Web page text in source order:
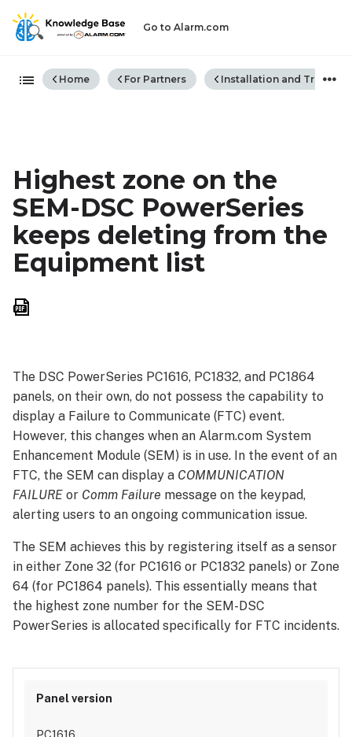
Go to Alarm.com
Expand/collapse global
Home For Partners Installation and
Highest zone on the
SEM-DSC PowerSeries
keeps deleting from the
Equipment list
The DSC PowerSeries PC1616, PC1832, and PC1864
panels, on their own, do not possess the capability to
display a Failure to Communicate (FTC) event.
However, this changes when an Alarm.com System
Enhancement Module (SEM) is in use. In the event of an
FTC, the SEM can display a COMMUNICATION
FAILURE or Comm Failure message on the keypad,
alerting users to an ongoing communication issue.
The SEM achieves this by registering itself as a sensor
in either Zone 32 (for PC1616 or PC1832 panels) or Zone
64 (for PC1864 panels). This essentially means that
the highest zone number for the SEM-DSC
PowerSeries is allocated specifically for FTC incidents.
PC1616